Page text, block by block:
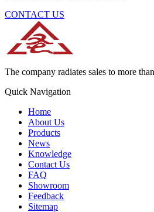
CONTACT US
The company radiates sales to more
Quick Navigation
Home
About Us
Products
News
Knowledge
Contact Us
FAQ
Showroom
Feedback
Sitemap